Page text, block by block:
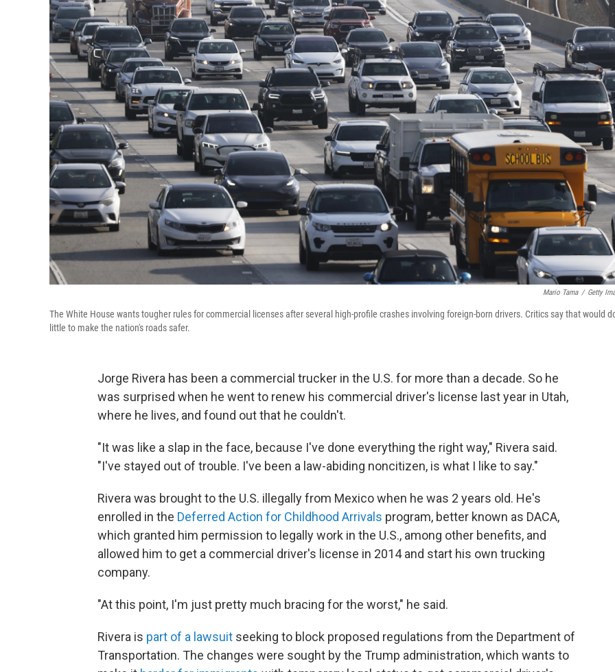
Mario Tama / Getty
The White House wants tougher rules for commercial licenses after several high-profile crashes involving foreign-born drivers. Critics say that would
little to make the nation's roads safer.
Jorge Rivera has been a commercial trucker in the U.S. for more than a decade. So he
was surprised when he went to renew his commercial driver's license last year in Utah,
where he lives, and found out that he couldn't.
"It was like a slap in the face, because I've done everything the right way," Rivera said.
"I've stayed out of trouble. I've been a law-abiding noncitizen, is what I like to say."
Rivera was brought to the U.S. illegally from Mexico when he was 2 years old. He's
enrolled in the Deferred Action for Childhood Arrivals program, better known as DACA,
which granted him permission to legally work in the U.S., among other benefits, and
allowed him to get a commercial driver's license in 2014 and start his own trucking
company.
"At this point, I'm just pretty much bracing for the worst," he said.
Rivera is part of a lawsuit seeking to block proposed regulations from the Department of
Transportation. The changes were sought by the Trump administration, which wants to